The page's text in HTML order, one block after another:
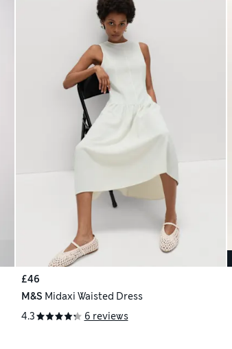
£46
M&S Midaxi Waisted Dress
4.3
6 reviews